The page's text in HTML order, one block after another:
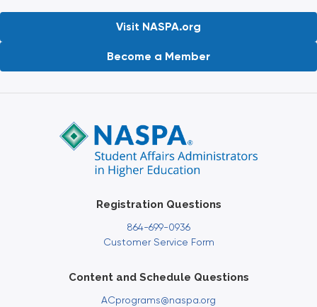
Visit NASPA.org
Become a Member
Registration Questions
864-699-0936
Customer Service Form
Content and Schedule Questions
ACprograms@naspa.org